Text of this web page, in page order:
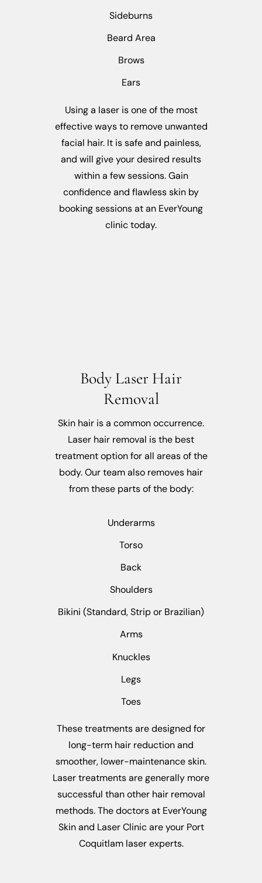
Sideburns
Beard Area
Brows
Ears
Using a laser is one of the most
effective ways to remove unwanted
facial hair. It is safe and painless,
and will give your desired results
within a few sessions. Gain
confidence and flawless skin by
booking sessions at an EverYoung
clinic today.
Body Laser Hair
Removal
Skin hair is a common occurrence.
Laser hair removal is the best
treatment option for all areas of the
body. Our team also removes hair
from these parts of the body:
Underarms
Torso
Back
Shoulders
Bikini (Standard, Strip or Brazilian)
Arms
Knuckles
Legs
Toes
These treatments are designed for
long-term hair reduction and
smoother, lower-maintenance skin.
Laser treatments are generally more
successful than other hair removal
methods. The doctors at EverYoung
Skin and Laser Clinic are your Port
Coquitlam laser experts.